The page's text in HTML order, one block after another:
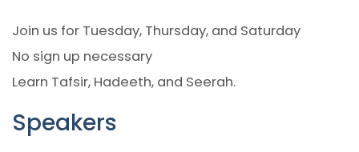
Join us for Tuesday, Thursday, and Saturday
No sign up necessary
Learn Tafsir, Hadeeth, and Seerah.
Speakers